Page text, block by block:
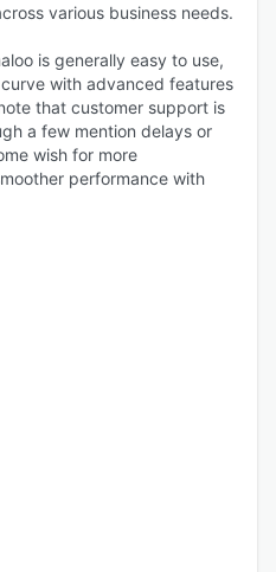
various business needs.
is generally easy to use,
with advanced features
that customer support is
a few mention delays or
wish for more
performance with